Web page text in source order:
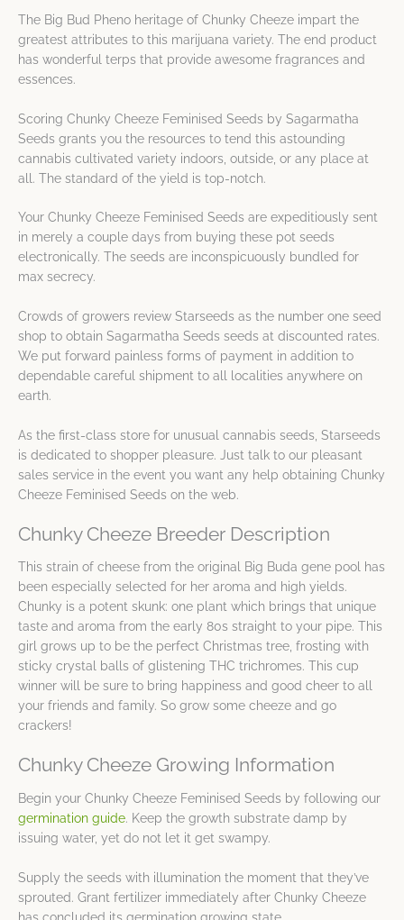
The Big Bud Pheno heritage of Chunky Cheeze impart the
greatest attributes to this marijuana variety. The end product
has wonderful terps that provide awesome fragrances and
essences.
Scoring Chunky Cheeze Feminised Seeds by Sagarmatha
Seeds grants you the resources to tend this astounding
cannabis cultivated variety indoors, outside, or any place at
all. The standard of the yield is top-notch.
Your Chunky Cheeze Feminised Seeds are expeditiously sent
in merely a couple days from buying these pot seeds
electronically. The seeds are inconspicuously bundled for
max secrecy.
Crowds of growers review Starseeds as the number one seed
shop to obtain Sagarmatha Seeds seeds at discounted rates.
We put forward painless forms of payment in addition to
dependable careful shipment to all localities anywhere on
earth.
As the first-class store for unusual cannabis seeds, Starseeds
is dedicated to shopper pleasure. Just talk to our pleasant
sales service in the event you want any help obtaining Chunky
Cheeze Feminised Seeds on the web.
Chunky Cheeze Breeder Description
This strain of cheese from the original Big Buda gene pool has
been especially selected for her aroma and high yields.
Chunky is a potent skunk: one plant which brings that unique
taste and aroma from the early 80s straight to your pipe. This
girl grows up to be the perfect Christmas tree, frosting with
sticky crystal balls of glistening THC trichromes. This cup
winner will be sure to bring happiness and good cheer to all
your friends and family. So grow some cheeze and go
crackers!
Chunky Cheeze Growing Information
Begin your Chunky Cheeze Feminised Seeds by following our
germination guide. Keep the growth substrate damp by
issuing water, yet do not let it get swampy.
Supply the seeds with illumination the moment that they’ve
sprouted. Grant fertilizer immediately after Chunky Cheeze
has concluded its germination growing state.